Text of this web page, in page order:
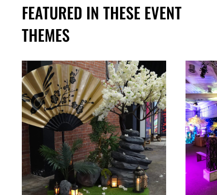
FEATURED IN THESE EVENT
THEMES